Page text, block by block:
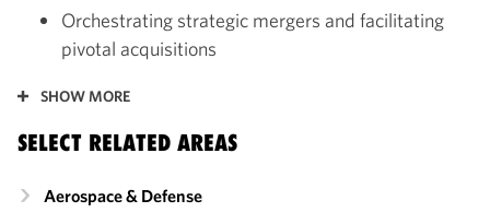
Orchestrating strategic mergers and facilitating
pivotal acquisitions
SHOW MORE
SELECT RELATED AREAS
Aerospace & Defense